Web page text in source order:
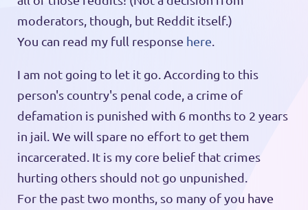
moderators, though, but Reddit itself.)
You can read my full response here
I am not going to let it go. According to this
person's country's penal code, a crime of
defamation is punished with 6 months to 2 years
in jail. We will spare no effort to get them
incarcerated. It is my core belief that crimes
hurting others should not go unpunished.
For the past two months, so many of you have